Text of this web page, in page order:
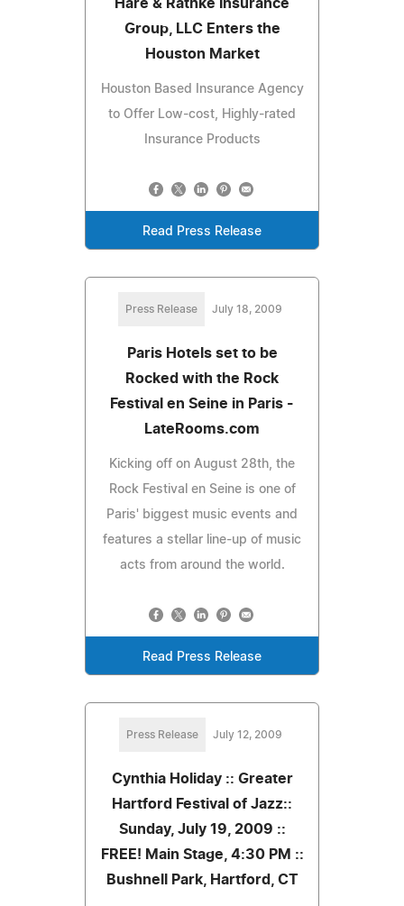
Hare & Rathke Insurance
Group, LLC Enters the
Houston Market
Houston Based Insurance Agency
to Offer Low-cost, Highly-rated
Insurance Products
Read Press Release
Press Release July 18, 2009
Paris Hotels set to be
Rocked with the Rock
Festival en Seine in Paris -
LateRooms.com
Kicking off on August 28th, the
Rock Festival en Seine is one of
Paris' biggest music events and
features a stellar line-up of music
acts from around the world.
Read Press Release
Press Release July 12, 2009
Cynthia Holiday :: Greater
Hartford Festival of Jazz::
Sunday, July 19, 2009 ::
FREE! Main Stage, 4:30 PM ::
Bushnell Park, Hartford, CT